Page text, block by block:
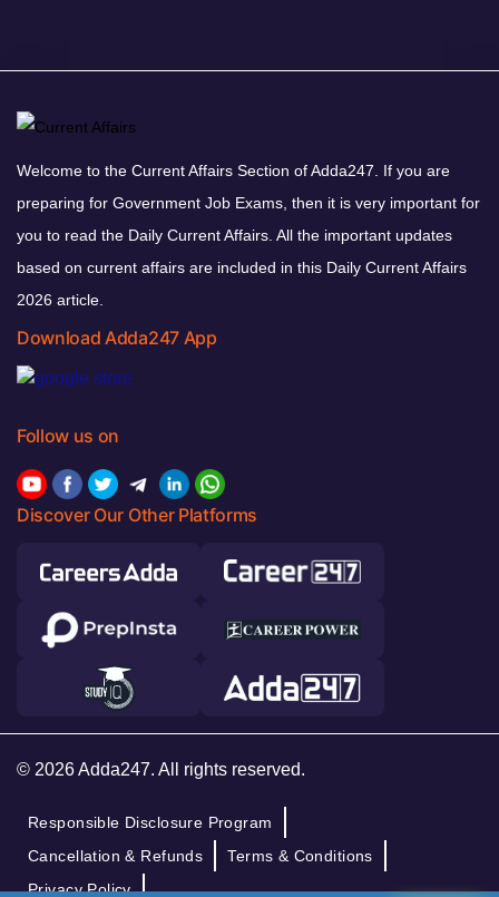
Welcome to the Current Affairs Section of Adda247. If you are
preparing for Government Job Exams, then it is very important for
you to read the Daily Current Affairs. All the important updates
based on current affairs are included in this Daily Current Affairs
2026 article.
Download Adda247 App
Follow us on
Discover Our Other Platforms
© 2026 Adda247. All rights reserved.
Responsible Disclosure Program
Cancellation & Refunds
Terms & Conditions
Privacy Policy